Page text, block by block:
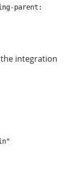
parent:
integration